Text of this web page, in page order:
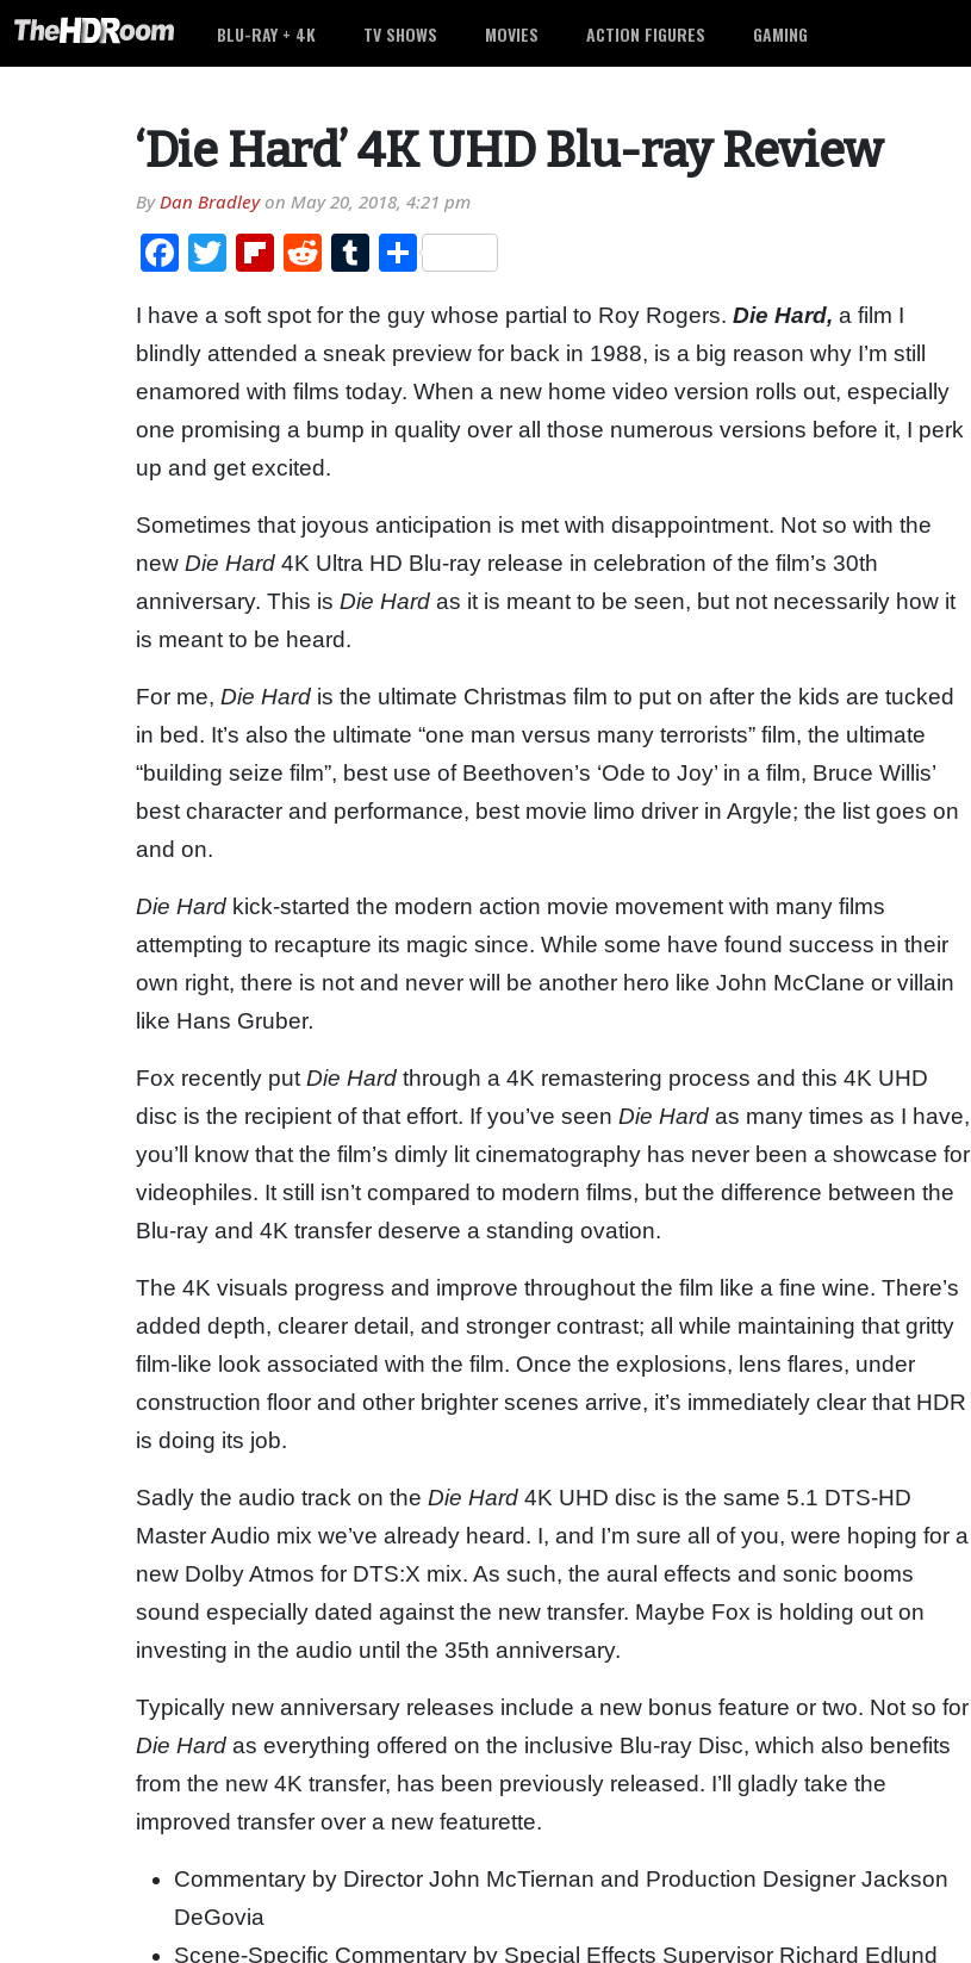
BLU-RAY + 4K TV SHOWS MOVIES ACTION FIGURES GAMING
‘Die Hard’ 4K UHD Blu-ray Review
ByDan Bradleyon May 20, 2018, 4:21 pm
Facebook
TwitterFlipboard
RedditTumblr
Share
I have a soft spot for the guy whose partial to Roy Rogers. Die Hard, a film I
blindly attended a sneak preview for back in 1988, is a big reason why I’m still
enamored with films today. When a new home video version rolls out, especially
one promising a bump in quality over all those numerous versions before it, I perk
up and get excited.
Sometimes that joyous anticipation is met with disappointment. Not so with the
new Die Hard 4K Ultra HD Blu-ray release in celebration of the film’s 30th
anniversary. This is Die Hard as it is meant to be seen, but not necessarily how it
is meant to be heard.
For me, Die Hard is the ultimate Christmas film to put on after the kids are tucked
in bed. It’s also the ultimate “one man versus many terrorists” film, the ultimate
“building seize film”, best use of Beethoven’s ‘Ode to Joy’ in a film, Bruce Willis’
best character and performance, best movie limo driver in Argyle; the list goes on
and on.
Die Hard kick-started the modern action movie movement with many films
attempting to recapture its magic since. While some have found success in their
own right, there is not and never will be another hero like John McClane or villain
like Hans Gruber.
Fox recently put Die Hard through a 4K remastering process and this 4K UHD
disc is the recipient of that effort. If you’ve seen Die Hard as many times as I have,
you’ll know that the film’s dimly lit cinematography has never been a showcase for
videophiles. It still isn’t compared to modern films, but the difference between the
Blu-ray and 4K transfer deserve a standing ovation.
The 4K visuals progress and improve throughout the film like a fine wine. There’s
added depth, clearer detail, and stronger contrast; all while maintaining that gritty
film-like look associated with the film. Once the explosions, lens flares, under
construction floor and other brighter scenes arrive, it’s immediately clear that HDR
is doing its job.
Sadly the audio track on the Die Hard 4K UHD disc is the same 5.1 DTS-HD
Master Audio mix we’ve already heard. I, and I’m sure all of you, were hoping for a
new Dolby Atmos for DTS:X mix. As such, the aural effects and sonic booms
sound especially dated against the new transfer. Maybe Fox is holding out on
investing in the audio until the 35th anniversary.
Typically new anniversary releases include a new bonus feature or two. Not so for
Die Hard as everything offered on the inclusive Blu-ray Disc, which also benefits
from the new 4K transfer, has been previously released. I’ll gladly take the
improved transfer over a new featurette.
Commentary by Director John McTiernan and Production Designer Jackson
DeGovia
Scene-Specific Commentary by Special Effects Supervisor Richard Edlund